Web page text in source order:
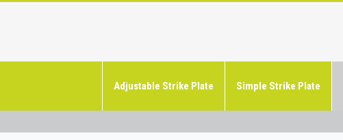
Adjustable Strike Plate Simple Strike Plate